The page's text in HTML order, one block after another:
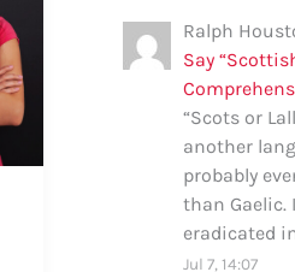
Ralph
Say
“Scots or
another
probably
than Gaelic.
eradicated
Jul 7, 14:07